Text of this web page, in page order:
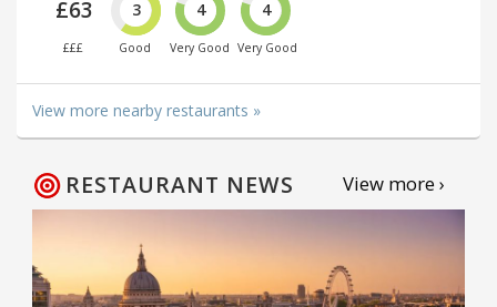
£63
£££
3
Good
4
Very Good
4
Very Good
View more nearby restaurants »
RESTAURANT NEWS View more ›